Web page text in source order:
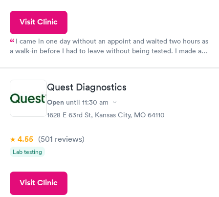
Visit Clinic
I came in one day without an appoint and waited two hours as
a walk-in before I had to leave without being tested. I made an
showed up on time, got tested easily and was on my way in 15-
20 minutes. Staff is friendly and helpful.
Quest Diagnostics
Open until 11:30 am
1628 E 63rd St, Kansas City, MO 64110
4.55 (501 reviews)
Lab testing
Visit Clinic